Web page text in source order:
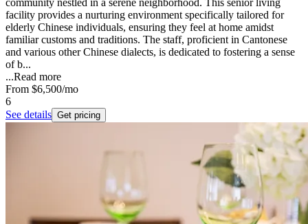
facility provides a nurturing environment specifically tailored for
elderly Chinese individuals, ensuring they feel at home amidst
familiar customs and traditions. The staff, proficient in Cantonese
and various other Chinese dialects, is dedicated to fostering a sense
of b...
...Read more
From $6,500/mo
6
See details Get pricing